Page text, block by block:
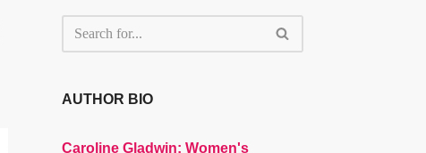
AUTHOR BIO
Caroline Gladwin: Women's